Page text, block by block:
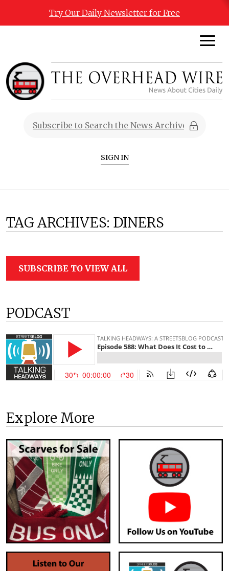
Try Our Daily Newsletter for Free
SIGN IN
TAG ARCHIVES: DINERS
SUBSCRIBE TO VIEW ALL
PODCAST
Explore More